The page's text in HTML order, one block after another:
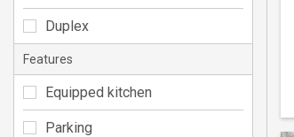
Duplex
Features
Equipped kitchen
Parking